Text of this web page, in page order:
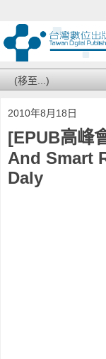
2010年8月18日
[EPUB高峰
And Smart
Daly